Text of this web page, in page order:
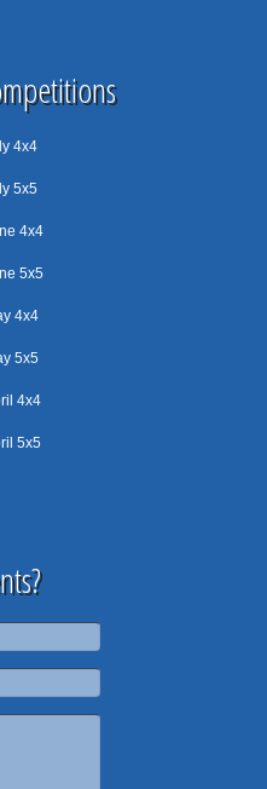
4x4
5x5
4x4
5x5
4x4
5x5
4x4
5x5